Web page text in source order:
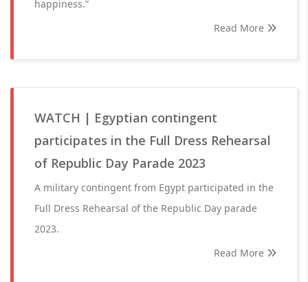
happiness.”
Read More
WATCH | Egyptian contingent
participates in the Full Dress Rehearsal
of Republic Day Parade 2023
A military contingent from Egypt participated in the
Full Dress Rehearsal of the Republic Day parade
2023.
Read More